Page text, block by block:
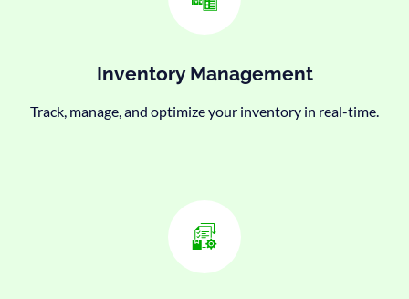
Inventory Management
Track, manage, and optimize your inventory in real-time.